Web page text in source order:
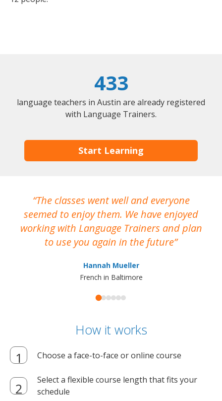
433
language teachers in Austin are already registered
with Language Trainers.
Start Learning
The classes went well and everyone
seemed to enjoy them. We have enjoyed
working with Language Trainers and plan
to use you again in the future
Hannah Mueller
French in Baltimore
How it works
Choose a face-to-face or online course
Select a flexible course length that fits your
schedule